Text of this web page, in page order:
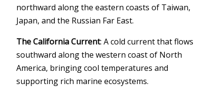
northward along the eastern coasts of Taiwan,
Japan, and the Russian Far East.
The California Current: A cold current that flows
southward along the western coast of North
America, bringing cool temperatures and
supporting rich marine ecosystems.